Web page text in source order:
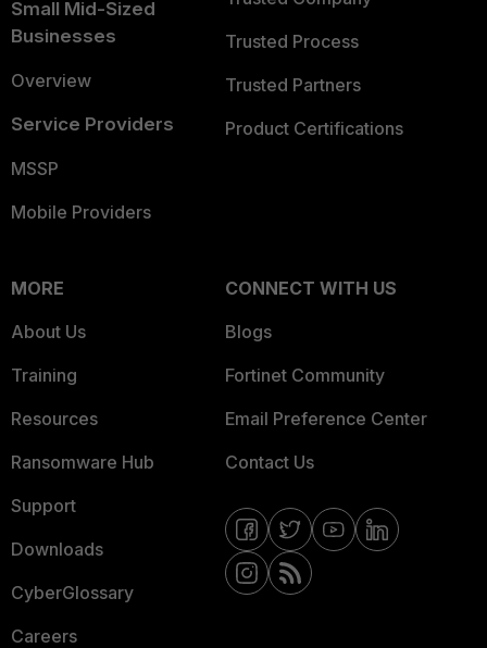
Small Mid-Sized
Businesses
Overview
Service Providers
MSSP
Mobile Providers
Trusted Process
Trusted Partners
Product Certifications
MORE
About Us
Training
Resources
Ransomware Hub
Support
Downloads
CyberGlossary
Careers
CONNECT WITH US
Blogs
Fortinet Community
Email Preference Center
Contact Us